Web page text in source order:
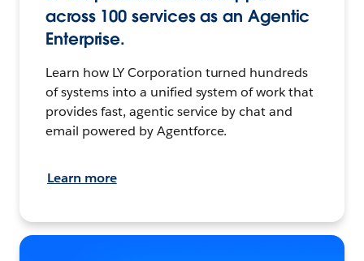
across 100 services as an Agentic
Enterprise.
Learn how LY Corporation turned hundreds
of systems into a unified system of work that
provides fast, agentic service by chat and
email powered by Agentforce.
Learn more